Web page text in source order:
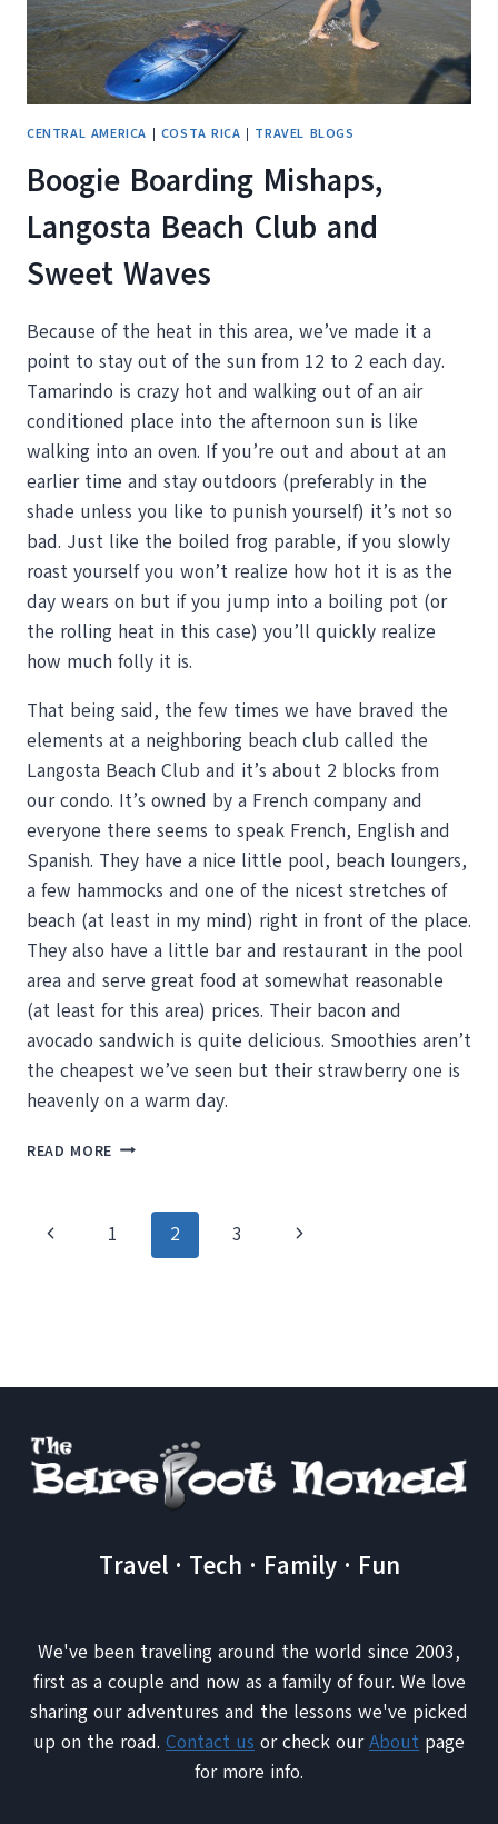
CENTRAL AMERICA | COSTA RICA | TRAVEL BLOGS
Boogie Boarding Mishaps,
Langosta Beach Club and
Sweet Waves
Because of the heat in this area, we’ve made it a
point to stay out of the sun from 12 to 2 each day.
Tamarindo is crazy hot and walking out of an air
conditioned place into the afternoon sun is like
walking into an oven. If you’re out and about at an
earlier time and stay outdoors (preferably in the
shade unless you like to punish yourself) it’s not so
bad. Just like the boiled frog parable, if you slowly
roast yourself you won’t realize how hot it is as the
day wears on but if you jump into a boiling pot (or
the rolling heat in this case) you’ll quickly realize
how much folly it is.
That being said, the few times we have braved the
elements at a neighboring beach club called the
Langosta Beach Club and it’s about 2 blocks from
our condo. It’s owned by a French company and
everyone there seems to speak French, English and
Spanish. They have a nice little pool, beach loungers,
a few hammocks and one of the nicest stretches of
beach (at least in my mind) right in front of the place.
They also have a little bar and restaurant in the pool
area and serve great food at somewhat reasonable
(at least for this area) prices. Their bacon and
avocado sandwich is quite delicious. Smoothies aren’t
the cheapest we’ve seen but their strawberry one is
heavenly on a warm day.
READ MORE BOOGIE
LANGOSTA
BEACH
Page
Previous1 2 3
Next
Travel · Tech · Family · Fun
We've been traveling around the world since 2003,
first as a couple and now as a family of four. We love
sharing our adventures and the lessons we've picked
up on the road. Contact us or check ourAbout page
for more info.